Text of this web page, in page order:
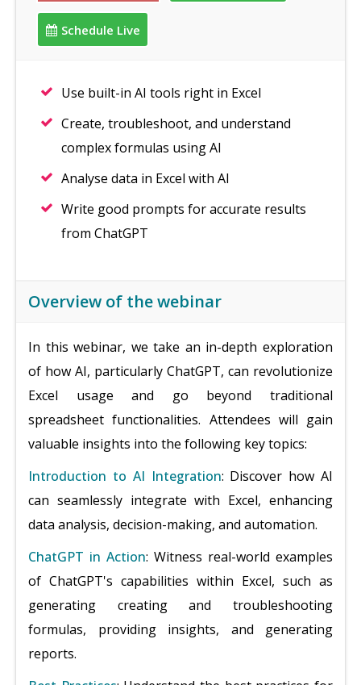
Schedule Live
Use built-in AI tools right in Excel
Create, troubleshoot, and understand
complex formulas using AI
Analyse data in Excel with AI
Write good prompts for accurate results
from ChatGPT
Overview of the webinar
In this webinar, we take an in-depth exploration
of how AI, particularly ChatGPT, can revolutionize
Excel usage and go beyond traditional
spreadsheet functionalities. Attendees will gain
valuable insights into the following key topics:
Introduction to AI Integration: Discover how AI
can seamlessly integrate with Excel, enhancing
data analysis, decision-making, and automation.
ChatGPT in Action: Witness real-world examples
of ChatGPT's capabilities within Excel, such as
generating creating and troubleshooting
formulas, providing insights, and generating
reports.